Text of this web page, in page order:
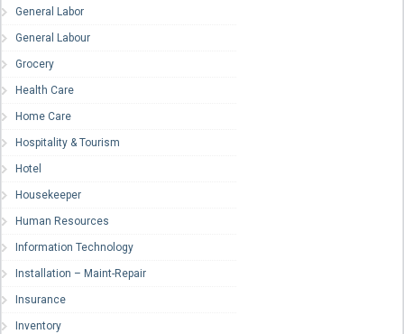
General Labor
General Labour
Grocery
Health Care
Home Care
Hospitality & Tourism
Hotel
Housekeeper
Human Resources
Information Technology
Installation – Maint-Repair
Insurance
Inventory